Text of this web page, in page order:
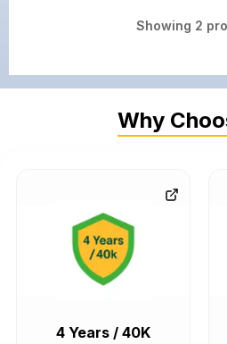
Showing 2
Why
4 Years / 40K